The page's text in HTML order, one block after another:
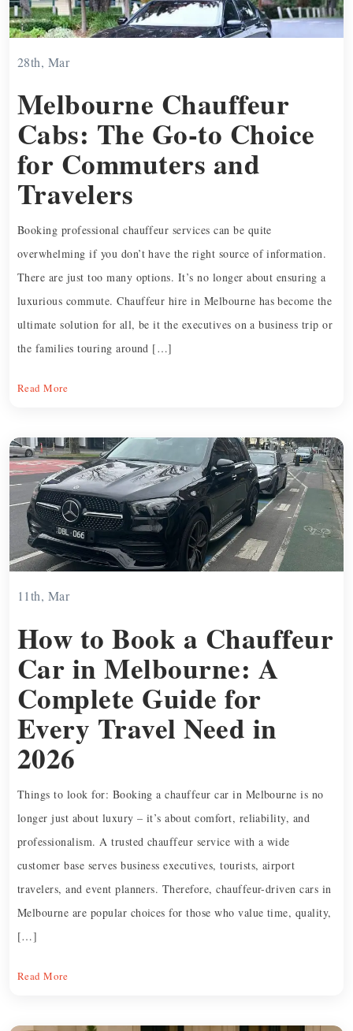
28th, Mar
Melbourne Chauffeur
Cabs: The Go-to Choice
for Commuters and
Travelers
Booking professional chauffeur services can be quite
overwhelming if you don’t have the right source of information.
There are just too many options. It’s no longer about ensuring a
luxurious commute. Chauffeur hire in Melbourne has become the
ultimate solution for all, be it the executives on a business trip or
the families touring around […]
Read More
11th, Mar
How to Book a Chauffeur
Car in Melbourne: A
Complete Guide for
Every Travel Need in
2026
Things to look for: Booking a chauffeur car in Melbourne is no
longer just about luxury – it’s about comfort, reliability, and
professionalism. A trusted chauffeur service with a wide
customer base serves business executives, tourists, airport
travelers, and event planners. Therefore, chauffeur-driven cars in
Melbourne are popular choices for those who value time, quality,
[…]
Read More